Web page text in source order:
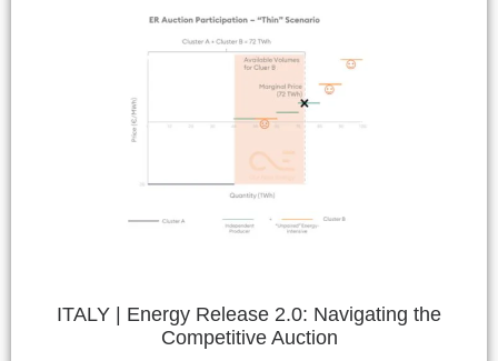
ITALY | Energy Release 2.0: Navigating the
Competitive Auction